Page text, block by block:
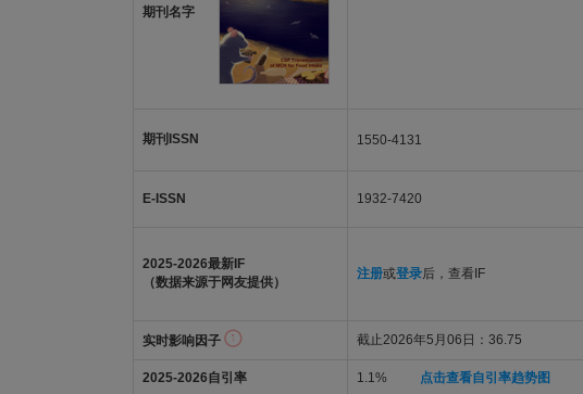
期刊名字
期刊ISSN 1550-4131
E-ISSN 1932-7420
2025-2026最新IF
（数据来源于网友提供）
注册或登录后，查看IF
实时影响因子 截止2026年5月06日：36.75
2025-2026自引率 1.1% 点击查看自引率趋势图